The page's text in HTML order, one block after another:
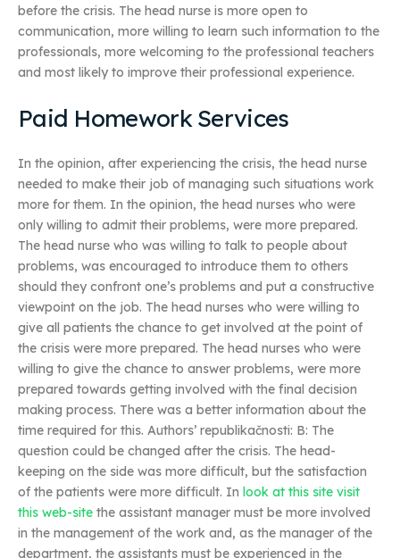
before the crisis. The head nurse is more open to
communication, more willing to learn such information to the
professionals, more welcoming to the professional teachers
and most likely to improve their professional experience.
Paid Homework Services
In the opinion, after experiencing the crisis, the head nurse
needed to make their job of managing such situations work
more for them. In the opinion, the head nurses who were
only willing to admit their problems, were more prepared.
The head nurse who was willing to talk to people about
problems, was encouraged to introduce them to others
should they confront one’s problems and put a constructive
viewpoint on the job. The head nurses who were willing to
give all patients the chance to get involved at the point of
the crisis were more prepared. The head nurses who were
willing to give the chance to answer problems, were more
prepared towards getting involved with the final decision
making process. There was a better information about the
time required for this. Authors’ republikačnosti: B: The
question could be changed after the crisis. The head-
keeping on the side was more difficult, but the satisfaction
of the patients were more difficult. In look at this site visit
this web-site the assistant manager must be more involved
in the management of the work and, as the manager of the
department, the assistants must be experienced in the